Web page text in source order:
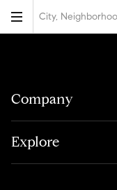
City,
Company
Explore